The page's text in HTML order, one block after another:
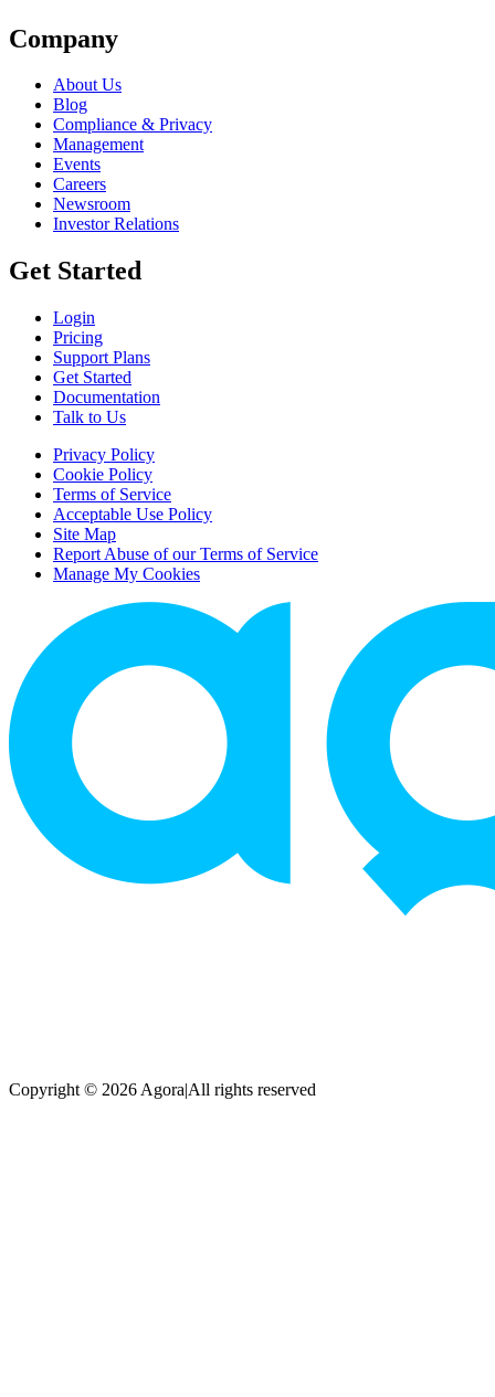
Company
About Us
Blog
Compliance & Privacy
Management
Events
Careers
Newsroom
Investor Relations
Get Started
Login
Pricing
Support Plans
Get Started
Documentation
Talk to Us
Privacy Policy
Cookie Policy
Terms of Service
Acceptable Use Policy
Site Map
Report Abuse of our Terms of Service
Manage My Cookies
Copyright © 2026 Agora|All rights reserved